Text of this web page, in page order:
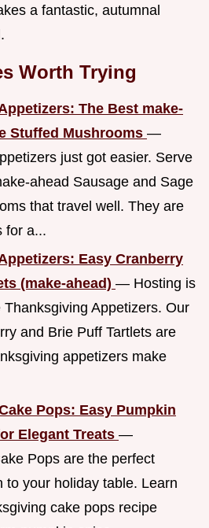
a fantastic, autumnal
Worth Trying
The Best make-
Stuffed Mushrooms —
just got easier. Serve
ahead Sausage and Sage
that travel well. They are
for a...
Easy Cranberry
(make-ahead) — Hosting is
Appetizers. Our
and Brie Puff Tartlets are
appetizers make
Pops: Easy Pumpkin
Elegant Treats —
Pops are the perfect
to your holiday table. Learn
cake pops recipe